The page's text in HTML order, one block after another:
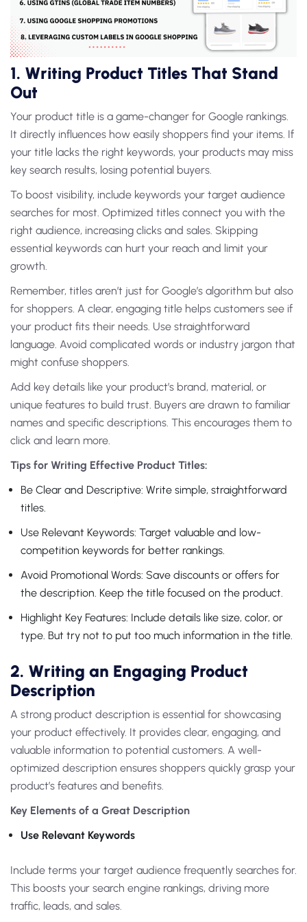
1. Writing Product Titles That Stand
Out
Your product title is a game-changer for Google rankings.
It directly influences how easily shoppers find your items. If
your title lacks the right keywords, your products may miss
key search results, losing potential buyers.
To boost visibility, include keywords your target audience
searches for most. Optimized titles connect you with the
right audience, increasing clicks and sales. Skipping
essential keywords can hurt your reach and limit your
growth.
Remember, titles aren’t just for Google’s algorithm but also
for shoppers. A clear, engaging title helps customers see if
your product fits their needs. Use straightforward
language. Avoid complicated words or industry jargon that
might confuse shoppers.
Add key details like your product’s brand, material, or
unique features to build trust. Buyers are drawn to familiar
names and specific descriptions. This encourages them to
click and learn more.
Tips for Writing Effective Product Titles:
Be Clear and Descriptive: Write simple, straightforward
titles.
Use Relevant Keywords: Target valuable and low-
competition keywords for better rankings.
Avoid Promotional Words: Save discounts or offers for
the description. Keep the title focused on the product.
Highlight Key Features: Include details like size, color, or
type. But try not to put too much information in the title.
2. Writing an Engaging Product
Description
A strong product description is essential for showcasing
your product effectively. It provides clear, engaging, and
valuable information to potential customers. A well-
optimized description ensures shoppers quickly grasp your
product’s features and benefits.
Key Elements of a Great Description
Use Relevant Keywords
Include terms your target audience frequently searches for.
This boosts your search engine rankings, driving more
traffic, leads, and sales.